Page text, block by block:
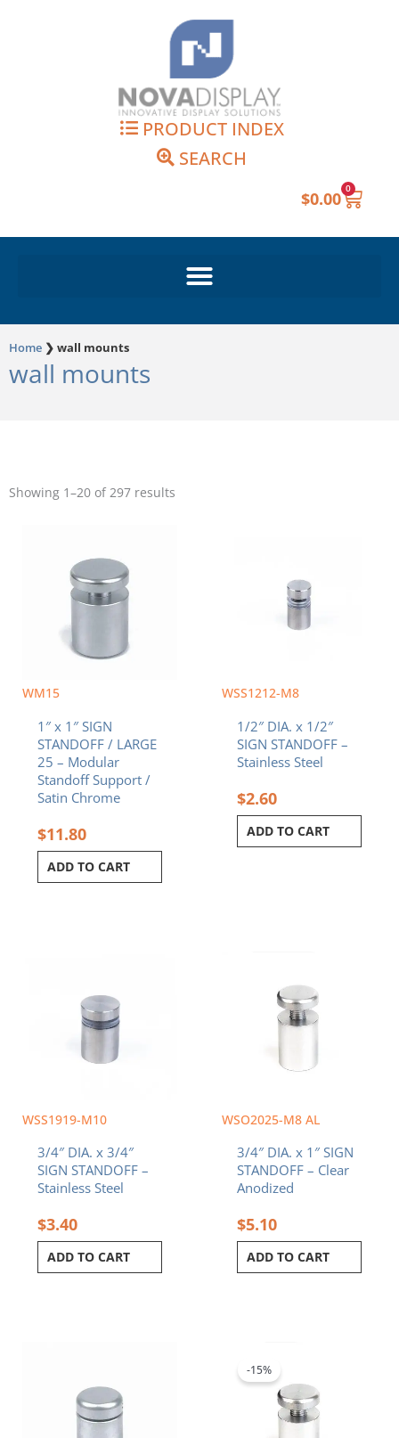
PRODUCT INDEX
SEARCH
$0.00 0
Cart
Home ❯ wall mounts
wall mounts
Showing 1–20 of 297 results
WM15
1″ x 1″ SIGN
STANDOFF / LARGE
25 – Modular
Standoff Support /
Satin Chrome
$11.80
ADD TO CART
WSS1212-M8
1/2″ DIA. x 1/2″
SIGN STANDOFF –
Stainless Steel
$2.60
ADD TO CART
WSS1919-M10
3/4″ DIA. x 3/4″
SIGN STANDOFF –
Stainless Steel
$3.40
ADD TO CART
WSO2025-M8 AL
3/4″ DIA. x 1″ SIGN
STANDOFF – Clear
Anodized
$5.10
ADD TO CART
-15%
$4.70.